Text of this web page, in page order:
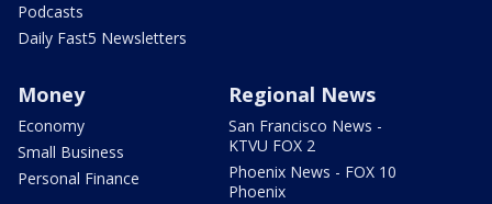
Podcasts
Daily Fast5 Newsletters
Money
Economy
Small Business
Personal Finance
Regional News
San Francisco News -
KTVU FOX 2
Phoenix News - FOX 10
Phoenix